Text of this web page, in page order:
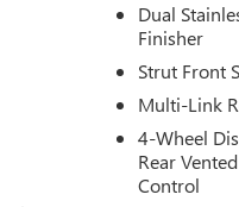
Dual
Finisher
Strut Front
Multi-Link
4-Wheel
Rear
Control